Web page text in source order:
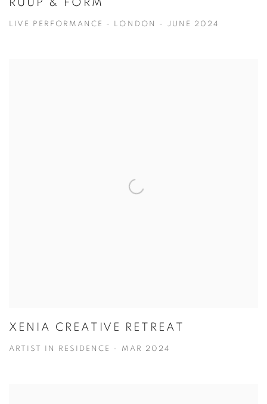
RUUP & FORM
LIVE PERFORMANCE - LONDON - JUNE 2024
XENIA CREATIVE RETREAT
ARTIST IN RESIDENCE - MAR 2024